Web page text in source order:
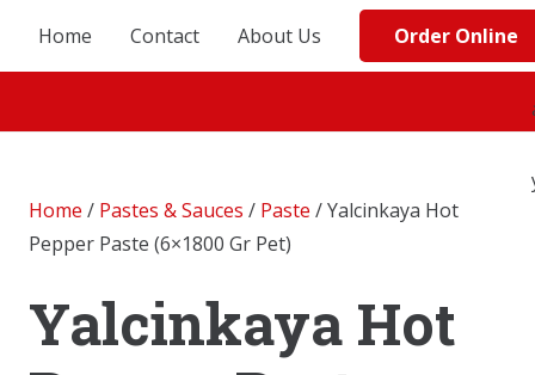
Home Contact About Us Order Online
Home / Pastes & Sauces / Paste / Yalcinkaya Hot
Pepper Paste (6×1800 Gr Pet)
Yalcinkaya Hot